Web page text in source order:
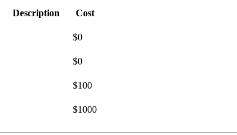
Description Cost
$0
$0
$100
$1000